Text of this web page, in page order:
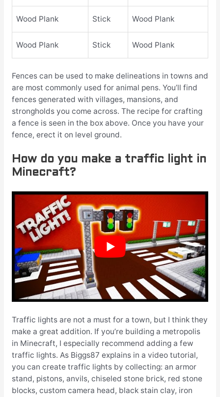
Wood Plank Stick Wood Plank
Wood Plank Stick Wood Plank
Fences can be used to make delineations in towns and
are most commonly used for animal pens. You’ll find
fences generated with villages, mansions, and
strongholds you come across. The recipe for crafting
a fence is seen in the box above. Once you have your
fence, erect it on level ground.
How do you make a traffic light in
Minecraft?
Traffic lights are not a must for a town, but I think they
make a great addition. If you’re building a metropolis
in Minecraft, I especially recommend adding a few
traffic lights. As Biggs87 explains in a video tutorial,
you can create traffic lights by collecting: an armor
stand, pistons, anvils, chiseled stone brick, red stone
blocks, custom camera head, black stain clay, iron